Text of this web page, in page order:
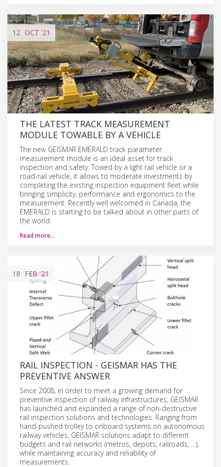
12 OCT '21
THE LATEST TRACK MEASUREMENT
MODULE TOWABLE BY A VEHICLE
The new GEISMAR EMERALD track parameter
measurement module is an ideal asset for track
inspection and safety. Towed by a light rail vehicle or a
road-rail vehicle, it allows to moderate investments by
completing the existing inspection equipment fleet while
bringing simplicity, performance and ergonomics to the
measurement. Recently well welcomed in Canada, the
EMERALD is starting to be talked about in other parts of
the world.
Read more…
18 FEB'21
RAIL INSPECTION - GEISMAR HAS THE
PREVENTIVE ANSWER
Since 2008, in order to meet a growing demand for
preventive inspection of railway infrastructures, GEISMAR
has launched and expanded a range of non-destructive
rail inspection solutions and technologies. Ranging from
hand-pushed trolley to onboard systems on autonomous
railway vehicles, GEISMAR solutions adapt to different
budgets and rail networks (metros, depots, railroads, …),
while maintaining accuracy and reliability of
measurements.